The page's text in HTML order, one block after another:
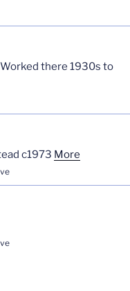
there 1930s to
c1973 More